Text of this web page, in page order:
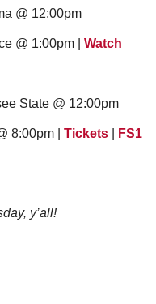
@ 12:00pm
@ 1:00pm |
Watch
State @ 12:00pm
8:00pm |
Tickets FS1
y’all!